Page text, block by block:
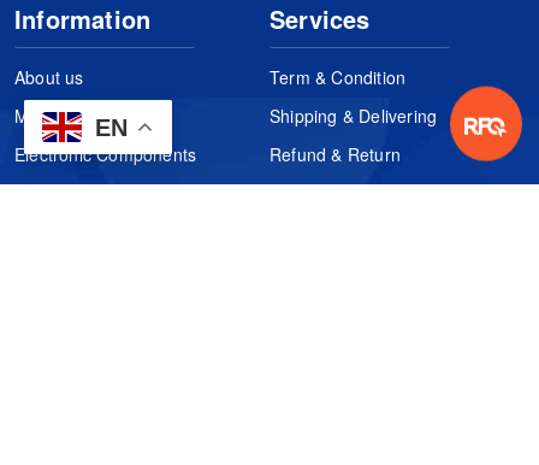
EN
Information
About us
Manufacturers
Electronic Components
Services
Term & Condition
Shipping & Delivering
Refund & Return